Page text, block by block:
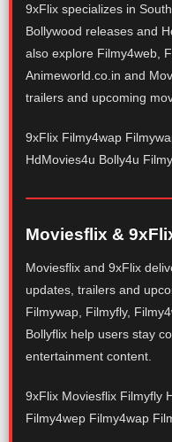
9xFlix specializes in
Bollywood releases and
also explore Filmy4web,
Animeworld.co.in and
trailers and upcoming
9xFlix Filmy4wap
HdMovies4u Bolly4u
Moviesflix &
Moviesflix and 9xFlix
updates, trailers and
Filmywap, Filmyfly,
Bollyflix help users stay
entertainment content.
9xFlix Moviesflix Filmyfly
Filmy4wep Filmy4wap